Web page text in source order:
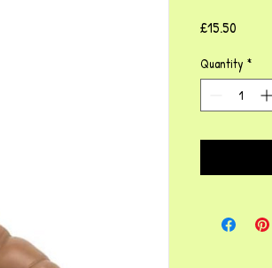
£15.50
Quantity *